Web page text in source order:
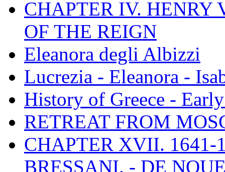
CHAPTER IV. HENRY
OF THE REIGN
Eleanora degli Albizzi
Lucrezia - Eleanora -
History of Greece -
RETREAT FROM
CHAPTER XVII. 1641-
BRESSANI. - DE